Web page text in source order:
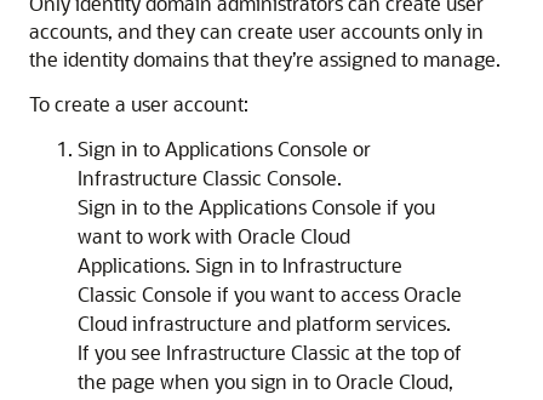
accounts, and they can create user accounts only in
the identity domains that they’re assigned to manage.
To create a user account:
Sign in toApplications Console or
Infrastructure Classic Console.
Sign in to the Applications Console if you
want to work with Oracle Cloud
Applications. Sign in to Infrastructure
Classic Console if you want to access Oracle
Cloud infrastructure and platform services.
If you see Infrastructure Classic at the top of
the page when you sign in to Oracle Cloud,